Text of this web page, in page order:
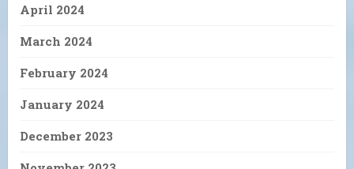
April 2024
March 2024
February 2024
January 2024
December 2023